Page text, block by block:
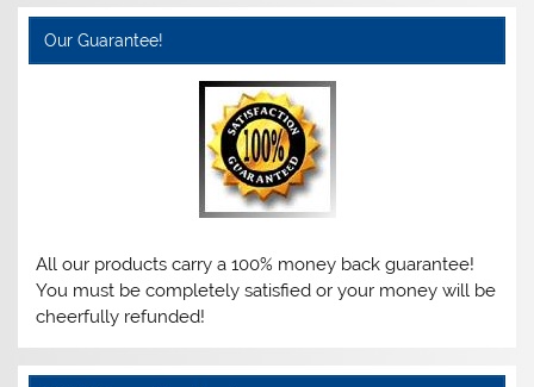
Our Guarantee!
All our products carry a 100% money back guarantee!
You must be completely satisfied or your money will be
cheerfully refunded!